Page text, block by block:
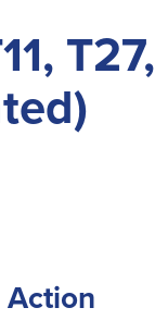
Action